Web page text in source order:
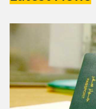
Egyptian passport.